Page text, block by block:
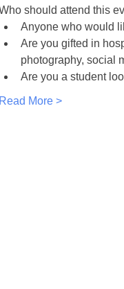
should attend this
Anyone who would
Are you gifted in
photography, social
Are you a student
Read More >